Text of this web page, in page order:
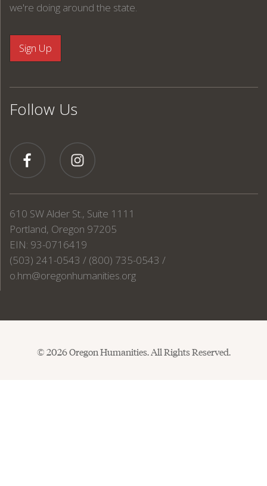
we're doing around the state.
Follow Us
610 SW Alder St., Suite 1111
Portland, Oregon 97205
EIN: 93-0716419
(503) 241-0543 / (800) 735-0543 /
o.hm@oregonhumanities.org
© 2026 Oregon Humanities. All Rights Reserved.